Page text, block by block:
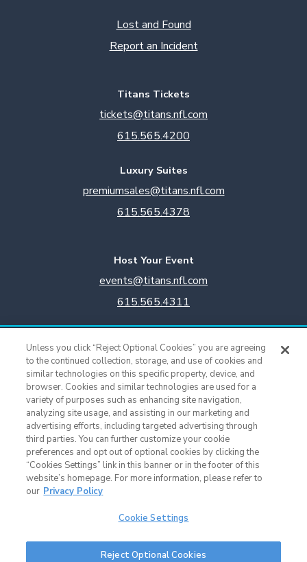
Lost and Found
Report an Incident
Titans Tickets
tickets@titans.nfl.com
615.565.4200
Luxury Suites
premiumsales@titans.nfl.com
615.565.4378
Host Your Event
events@titans.nfl.com
615.565.4311
615.565.4221
Cookie Settings
Unless you click “Reject Optional Cookies” you are agreeing
to the continued collection, storage, and use of cookies and
similar technologies on this specific property, device, and
browser. Cookies and similar technologies are used for a
variety of purposes such as enhancing site navigation,
analyzing site usage, and assisting in our marketing and
advertising efforts, including targeted advertising through
third parties. You can further customize your cookie
preferences and opt out of optional cookies by clicking the
“Cookies Settings” link in this banner or in the footer of this
website’s homepage. For more information, please refer to
our Privacy Policy
Cookie Settings
Reject Optional Cookies